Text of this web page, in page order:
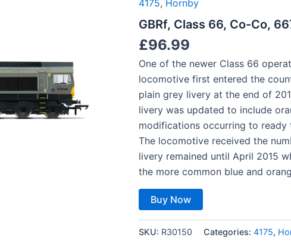
4175, Hornby
GBRf, Class 66, Co-Co,
£96.99
One of the newer Class 66
locomotive first entered the
plain grey livery at the end of
livery was updated to include
modifications occurring to
The locomotive received the
livery remained until April 2015
the more common blue and
Buy Now
SKU: R30150 Categories: 4175,